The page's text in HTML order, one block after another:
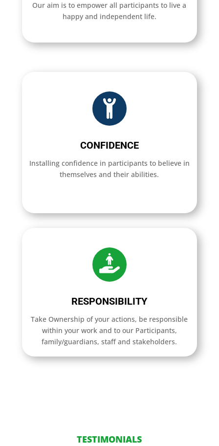
Our aim is to empower all participants to live a
happy and independent life.
CONFIDENCE
Installing confidence in participants to believe in
themselves and their abilities.
RESPONSIBILITY
Take Ownership of your actions, be responsible
within your work and to our Participants,
family/guardians, staff and stakeholders.
TESTIMONIALS